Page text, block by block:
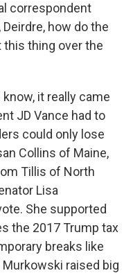
correspondent
how do the
this thing over the
know, it really came
JD Vance had to
could only lose
Collins of Maine,
Tillis of North
Lisa
She supported
the 2017 Trump tax
breaks like
raised big